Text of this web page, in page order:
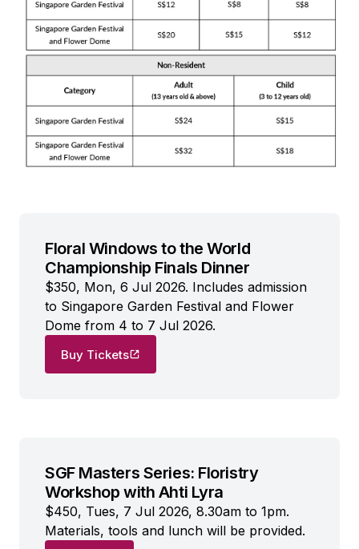
Floral Windows to the World
Championship Finals Dinner
$350, Mon, 6 Jul 2026. Includes admission
to Singapore Garden Festival and Flower
Dome from 4 to 7 Jul 2026.
Buy Tickets
SGF Masters Series: Floristry
Workshop with Ahti Lyra
$450, Tues, 7 Jul 2026, 8.30am to 1pm.
Materials, tools and lunch will be provided.